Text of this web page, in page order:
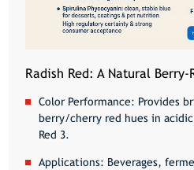
Radish Red: A Natural
Color Performance: Provides
berry/cherry red hues in
Red 3.
Applications: Beverages,